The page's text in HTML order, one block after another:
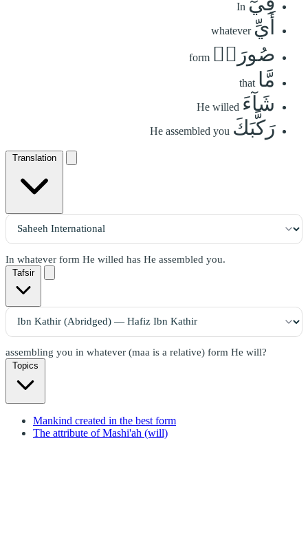
In
أَيِّ whatever
صُورَةٖ form
مَّا that
شَآءَ He willed
رَكَّبَكَ He assembled you
Translation
In whatever form He willed has He assembled you.
Tafsir
assembling you in whatever (maa is a relative) form He will?
Topics
Mankind created in the best form
The attribute of Mashi'ah (will)